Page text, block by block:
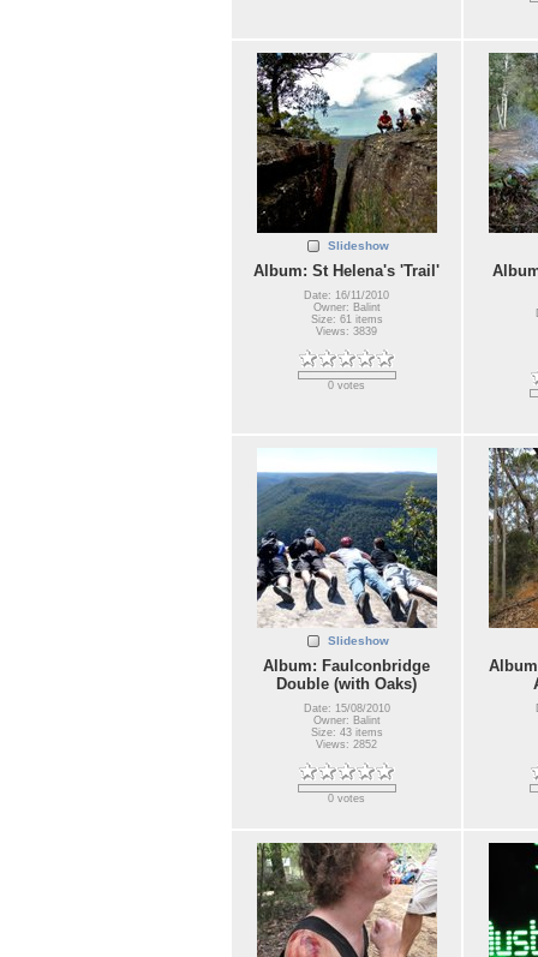
Slideshow
Album: St Helena's 'Trail'
Date: 16/11/2010
Owner: Balint
Size: 61 items
Views: 3839
0 votes
Slideshow
Album: Faulconbridge
Double (with Oaks)
Date: 15/08/2010
Owner: Balint
Size: 43 items
Views: 2852
0 votes